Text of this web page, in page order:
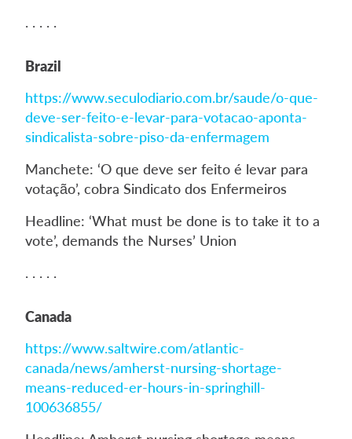
. . . . .
Brazil
https://www.seculodiario.com.br/saude/o-que-
deve-ser-feito-e-levar-para-votacao-aponta-
sindicalista-sobre-piso-da-enfermagem
Manchete: ‘O que deve ser feito é levar para
votação’, cobra Sindicato dos Enfermeiros
Headline: ‘What must be done is to take it to a
vote’, demands the Nurses’ Union
. . . . .
Canada
https://www.saltwire.com/atlantic-
canada/news/amherst-nursing-shortage-
means-reduced-er-hours-in-springhill-
100636855/